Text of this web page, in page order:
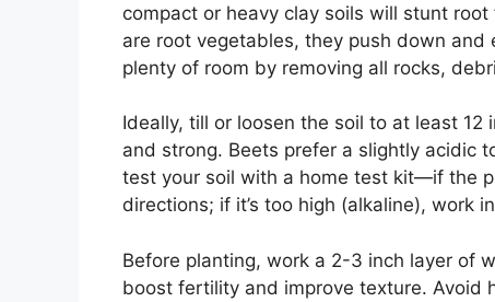
compact or heavy clay soils will stunt
are root vegetables, they push down
plenty of room by removing all rocks,
Ideally, till or loosen the soil to at least
and strong. Beets prefer a slightly acidic
test your soil with a home test kit—if the
directions; if it’s too high (alkaline), work
Before planting, work a 2-3 inch layer of
boost fertility and improve texture. Avoid